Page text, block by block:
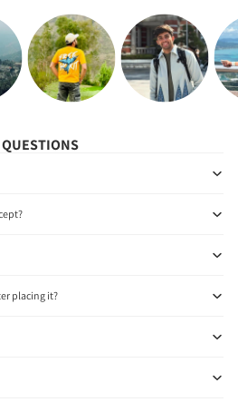
placing it?